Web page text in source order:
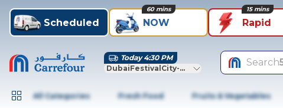
Scheduled NOW
60 mins
Rapid
15 mins
Today 4:30 PM
DubaiFestivalCity-Dubai
Search
All Categories Fresh Food Fruits & Vegetables